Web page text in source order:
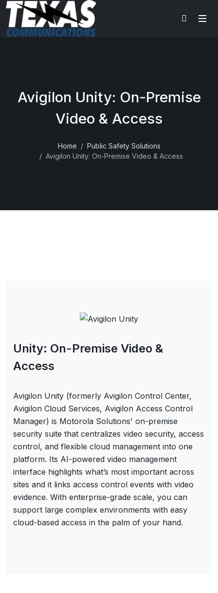
Avigilon Unity: On-Premise
Video & Access
Home
Public Safety Solutions
Avigilon Unity: On-Premise Video & Access
Unity: On-Premise Video &
Access
Avigilon Unity (formerly Avigilon Control Center,
Avigilon Cloud Services, Avigilon Access Control
Manager) is Motorola Solutions' on-premise
security suite that centralizes video security, access
control, and flexible cloud management into one
platform. Its AI-powered video management
interface highlights what’s most important across
sites and it links access control events with video
evidence. With enterprise-grade scale, you can
support large complex environments with easy
cloud-based access in the palm of your hand.